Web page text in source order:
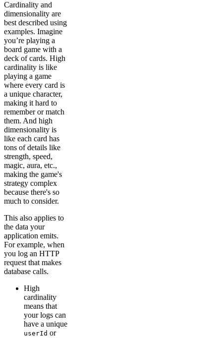
Cardinality and
dimensionality are
best described using
examples. Imagine
you’re playing a
board game with a
deck of cards. High
cardinality is like
playing a game
where every card is
a unique character,
making it hard to
remember or match
them. And high
dimensionality is
like each card has
tons of details like
strength, speed,
magic, aura, etc.,
making the game's
strategy complex
because there's so
much to consider.
This also applies to
the data your
application emits.
For example, when
you log an HTTP
request that makes
database calls.
High
cardinality
means that
your logs can
have a unique
userId or